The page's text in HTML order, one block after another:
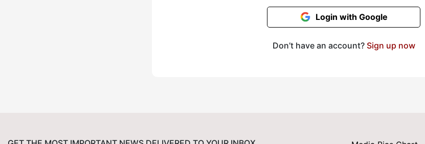
Login with Google
Don’t have an account? Sign up now